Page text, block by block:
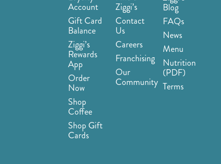
Account
Gift Card
Balance
Ziggi’s
Rewards
App
Order
Now
Shop
Coffee
Shop Gift
Cards
Ziggi’s
Contact
Us
Careers
Franchising
Our
Community
Blog
FAQs
News
Menu
Nutrition
(PDF)
Terms